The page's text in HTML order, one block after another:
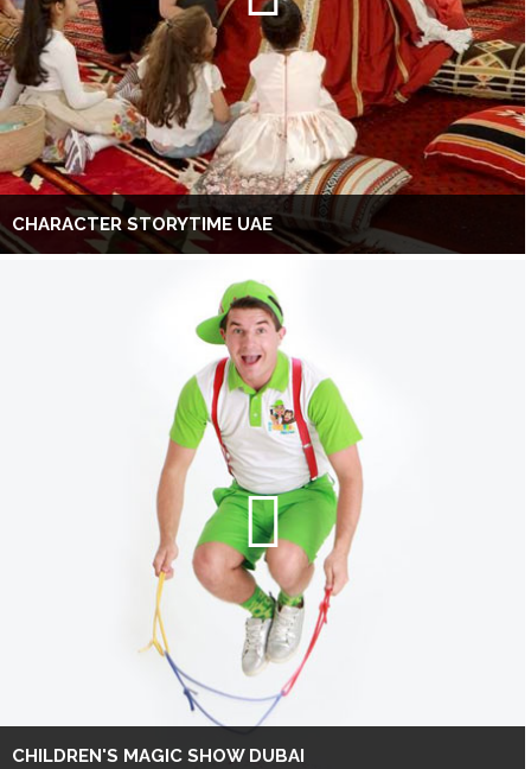
CHARACTER STORYTIME UAE
CHILDREN'S MAGIC SHOW DUBAI